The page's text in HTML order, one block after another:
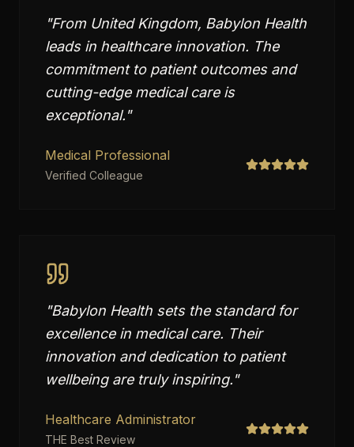
"From United Kingdom, Babylon Health
leads in healthcare innovation. The
commitment to patient outcomes and
cutting-edge medical care is
exceptional."
Medical Professional
Verified Colleague
"Babylon Health sets the standard for
excellence in medical care. Their
innovation and dedication to patient
wellbeing are truly inspiring."
Healthcare Administrator
THE Best Review